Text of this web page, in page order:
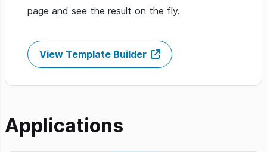
page and see the result on the fly.
View Template Builder
Applications